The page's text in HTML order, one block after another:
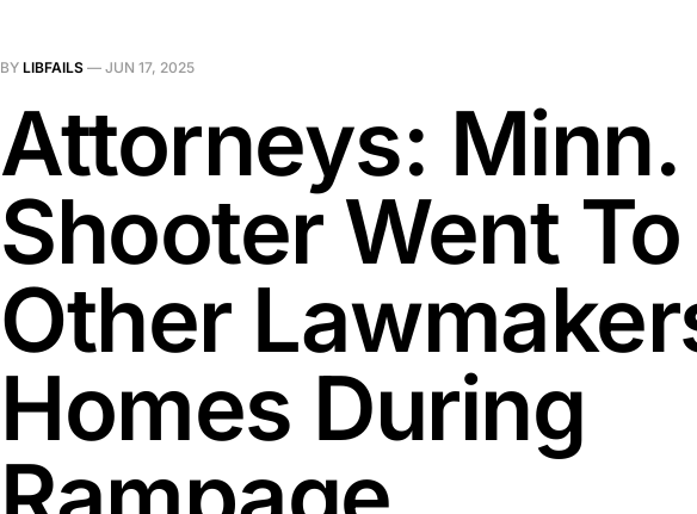
BY LIBFAILS — JUN 17, 2025
Attorneys: Minn.
Shooter Went To
Other
Homes During